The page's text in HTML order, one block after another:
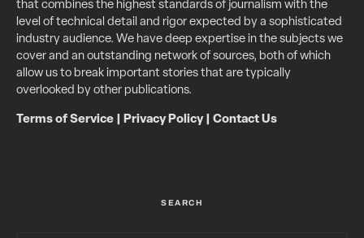
that combines the highest standards of journalism with the
level of technical detail and rigor expected by a sophisticated
industry audience. We have deep expertise in the subjects we
cover and an outstanding network of sources, both of which
allow us to break important stories that are typically
overlooked by other publications.
Terms of Service Privacy Policy| Contact Us
SEARCH